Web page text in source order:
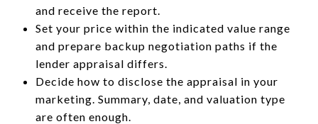
and receive the report.
Set your price within the indicated value range
and prepare backup negotiation paths if the
lender appraisal differs.
Decide how to disclose the appraisal in your
marketing. Summary, date, and valuation type
are often enough.